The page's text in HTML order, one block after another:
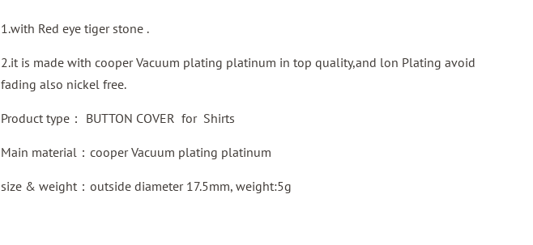
1.with Red eye tiger stone .
2.it is made with cooper Vacuum plating platinum in top quality,and lon Plating avoid
fading also nickel free.
Product type： BUTTON COVER for Shirts
Main material： cooperVacuum plating platinum
size & weight：outside diameter 17.5mm, weight:5g